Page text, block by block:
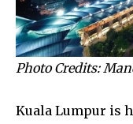
Photo Credits:
Kuala Lumpur is